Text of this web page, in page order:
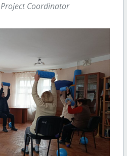
Project Coordinator